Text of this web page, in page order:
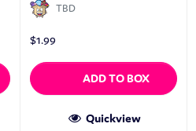
TBD
$1.99
ADD TO BOX
Quickview